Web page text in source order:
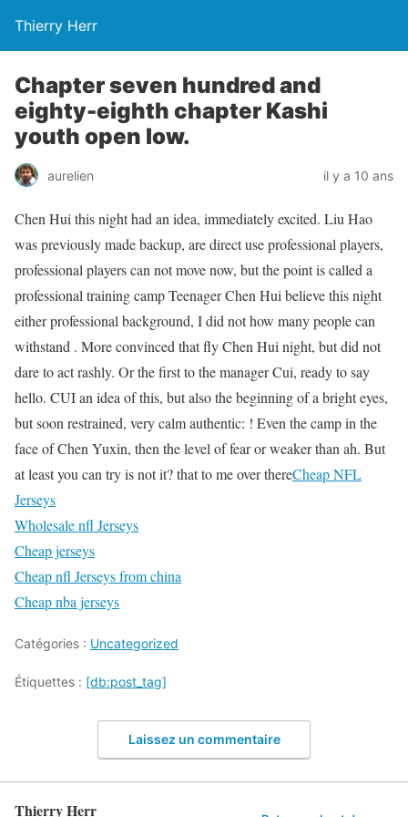
Thierry Herr
Chapter seven hundred and
eighty-eighth chapter Kashi
youth open low.
aurelien il y a 10 ans
Chen Hui this night had an idea, immediately excited. Liu Hao
was previously made backup, are direct use professional players,
professional players can not move now, but the point is called a
professional training camp Teenager Chen Hui believe this night
either professional background, I did not how many people can
withstand . More convinced that fly Chen Hui night, but did not
dare to act rashly. Or the first to the manager Cui, ready to say
hello. CUI an idea of ​​this, but also the beginning of a bright eyes,
but soon restrained, very calm authentic: ! Even the camp in the
face of Chen Yuxin, then the level of fear or weaker than ah. But
at least you can try is not it? that to me over thereCheap NFL
Jerseys
Wholesale nfl Jerseys
Cheap jerseys
Cheap nfl Jerseys from china
Cheap nba jerseys
Catégories : Uncategorized
Étiquettes : [db:post_tag]
Laissez un commentaire
Thierry Herr